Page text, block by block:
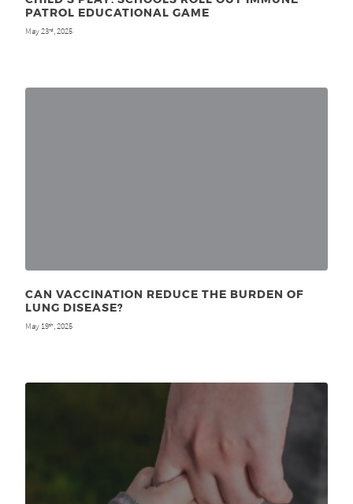
PATROL EDUCATIONAL GAME
May 23rd, 2025
CAN VACCINATION REDUCE THE BURDEN OF
LUNG DISEASE?
May 19th, 2025